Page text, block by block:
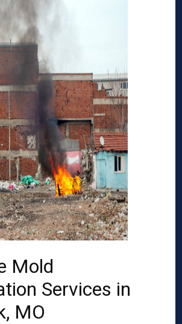
Mold
Services in
MO